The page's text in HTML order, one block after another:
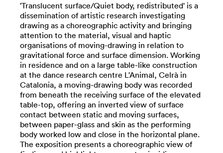
'Translucent surface/Quiet body, redistributed' is a
dissemination of artistic research investigating
drawing as a choreographic activity and bringing
attention to the material, visual and haptic
organisations of moving-drawing in relation to
gravitational force and surface dimension. Working
in residence and on a large table-like construction
at the dance research centre L'Animal, Celrà in
Catalonia, a moving-drawing body was recorded
from beneath the receiving surface of the elevated
table-top, offering an inverted view of surface
contact between static and moving surfaces,
between paper-glass and skin as the performing
body worked low and close in the horizontal plane.
The exposition presents a choreographic view of